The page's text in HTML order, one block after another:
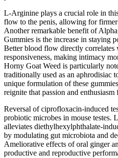
L-Arginine plays a crucial role in
flow to the penis, allowing for
Another remarkable benefit of
Gummies is the increase in staying
Better blood flow directly correlates
responsiveness, making intimacy
Horny Goat Weed is particularly
traditionally used as an aphrodisiac
unique formulation of these
reignite that passion and enthusiasm
Reversal of ciprofloxacin-induced
probiotic microbes in mouse testes.
alleviates diethylhexylphthalate-
by modulating gut microbiota and
Ameliorative effects of oral ginger
productive and reproductive